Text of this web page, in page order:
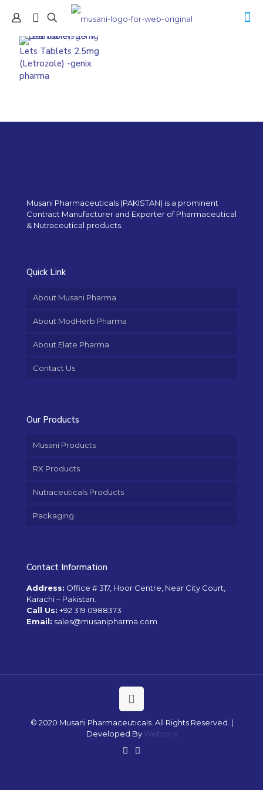
Lets Tablets 2.5mg
(Letrozole) -genix
pharma
Musani Pharmaceuticals (PAKISTAN) is a prominent
Contract Manufacturer and Exporter of Pharmaceutical
& Nutraceutical products.
Quick Link
About Musani Pharma
About ModHerb Pharma
About Elate Pharma
Contact Us
Our Products
Musani Products
RX Products
Nutraceuticals Products
Packaging
Contact Information
Address: Office # 317, Hoor Centre, Near City Court,
Karachi – Pakistan.
Call Us: +92 319 0988373
Email: sales@musanipharma.com
© 2020 Musani Pharmaceuticals. All Rights Reserved. |
Developed By Webtors